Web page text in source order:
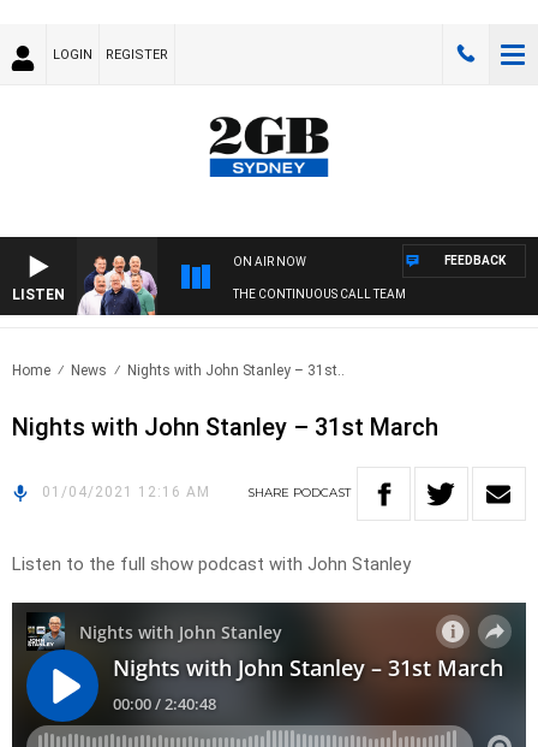
LOGIN REGISTER
LISTEN
ON AIR NOW
THE CONTINUOUS CALL TEAM
FEEDBACK
Home News Nights with John Stanley – 31st..
Nights with John Stanley – 31st March
01/04/2021 12:16 AM SHARE PODCAST
Listen to the full show podcast with John Stanley